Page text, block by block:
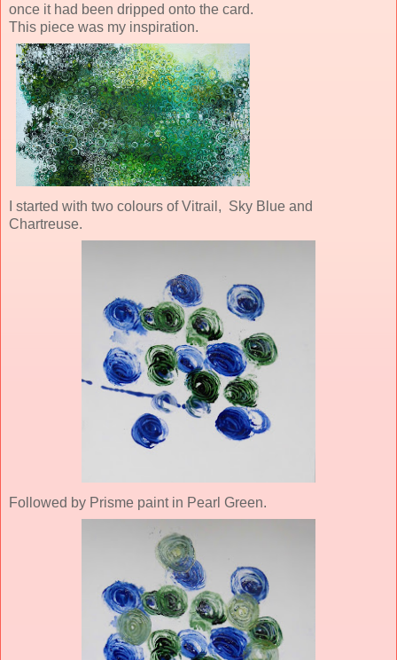
once it had been dripped onto the card.
This piece was my inspiration.
I started with two colours of Vitrail, Sky Blue and
Chartreuse.
Followed by Prisme paint in Pearl Green.